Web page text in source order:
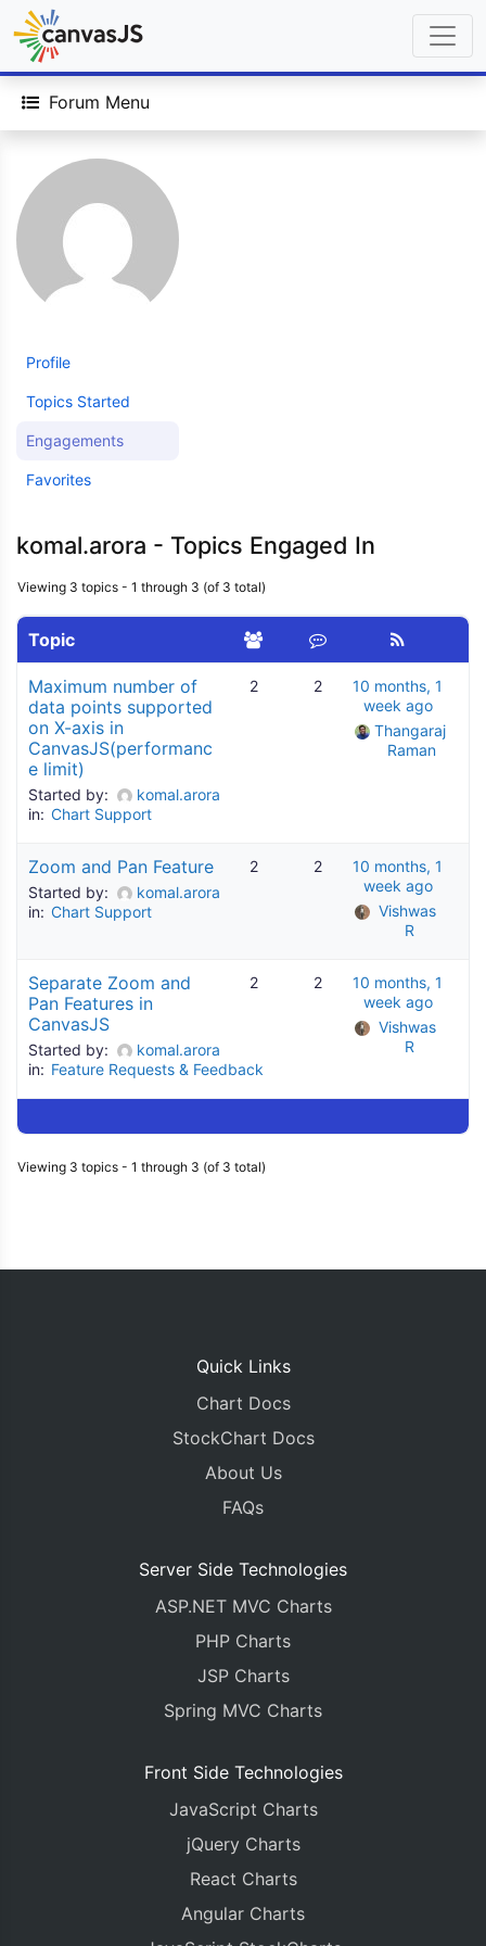
Forum Menu
Profile
Topics Started
Engagements
Favorites
komal.arora - Topics Engaged In
Viewing 3 topics - 1 through 3 (of 3 total)
Topic
Maximum number of
data points supported
on X-axis in
CanvasJS(performanc
e limit)
Started by:
komal.arora
in: Chart Support
2 2
10 months, 1
week ago
Thangaraj
Raman
Zoom and Pan Feature
Started by:
komal.arora
in: Chart Support
2 2
10 months, 1
week ago
Vishwas
R
Separate Zoom and
Pan Features in
CanvasJS
Started by:
komal.arora
in: Feature Requests & Feedback
2 2
10 months, 1
week ago
Vishwas
R
Viewing 3 topics - 1 through 3 (of 3 total)
Quick Links
Chart Docs
StockChart Docs
About Us
FAQs
Server Side Technologies
ASP.NET MVC Charts
PHP Charts
JSP Charts
Spring MVC Charts
Front Side Technologies
JavaScript Charts
jQuery Charts
React Charts
Angular Charts